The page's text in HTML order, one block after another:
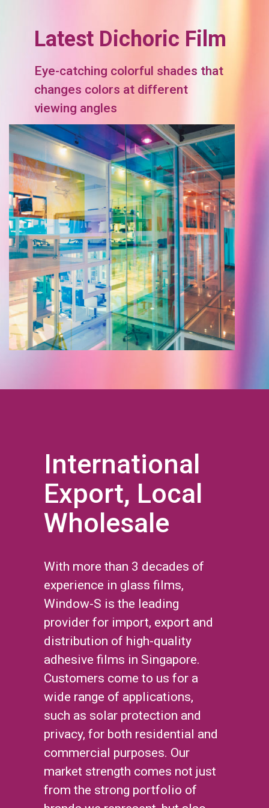
Latest Dichoric Film
Eye-catching colorful shades that
changes colors at different
viewing angles
International
Export, Local
Wholesale
With more than 3 decades of
experience in glass films,
Window-S is the leading
provider for import, export and
distribution of high-quality
adhesive films in Singapore.
Customers come to us for a
wide range of applications,
such as solar protection and
privacy, for both residential and
commercial purposes. Our
market strength comes not just
from the strong portfolio of